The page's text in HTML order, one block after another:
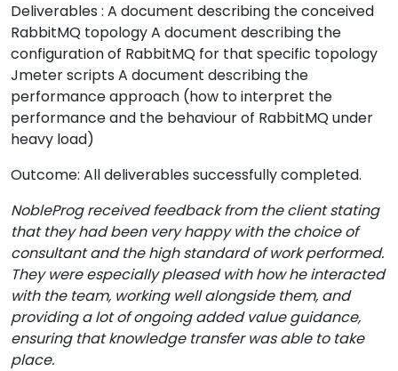
Deliverables : A document describing the conceived
RabbitMQ topology A document describing the
configuration of RabbitMQ for that specific topology
Jmeter scripts A document describing the
performance approach (how to interpret the
performance and the behaviour of RabbitMQ under
heavy load)
Outcome: All deliverables successfully completed.
NobleProg received feedback from the client stating
that they had been very happy with the choice of
consultant and the high standard of work performed.
They were especially pleased with how he interacted
with the team, working well alongside them, and
providing a lot of ongoing added value guidance,
ensuring that knowledge transfer was able to take
place.